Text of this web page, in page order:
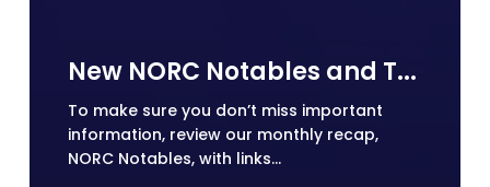
New NORC Notables and Technical Assistance (TA) Tips on Social Media
To make sure you don’t miss important
information, review our monthly recap,
NORC Notables, with links…